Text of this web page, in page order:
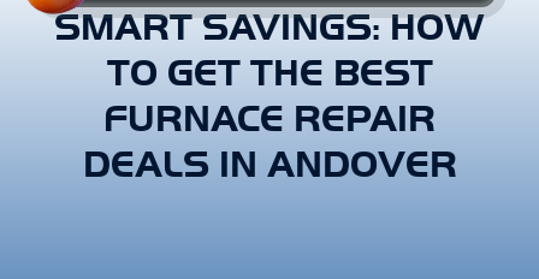
SMART SAVINGS: HOW
TO GET THE BEST
FURNACE REPAIR
DEALS IN ANDOVER